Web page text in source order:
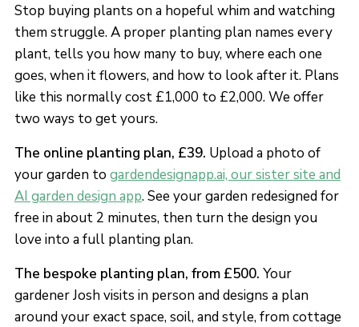
Stop buying plants on a hopeful whim and watching
them struggle. A proper planting plan names every
plant, tells you how many to buy, where each one
goes, when it flowers, and how to look after it. Plans
like this normally cost £1,000 to £2,000. We offer
two ways to get yours.
The online planting plan, £39. Upload a photo of
your garden to gardendesignapp.ai, our sister site and
AI garden design app. See your garden redesigned for
free in about 2 minutes, then turn the design you
love into a full planting plan.
The bespoke planting plan, from £500. Your
gardener Josh visits in person and designs a plan
around your exact space, soil, and style, from cottage